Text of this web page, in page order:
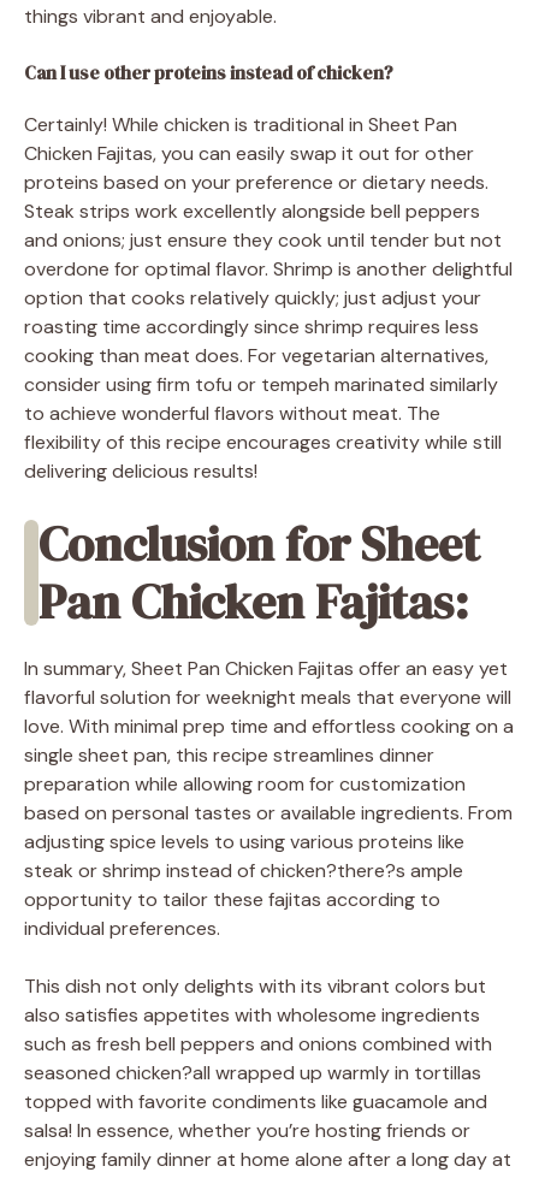
things vibrant and enjoyable.
Can I use other proteins instead of chicken?
Certainly! While chicken is traditional in Sheet Pan
Chicken Fajitas, you can easily swap it out for other
proteins based on your preference or dietary needs.
Steak strips work excellently alongside bell peppers
and onions; just ensure they cook until tender but not
overdone for optimal flavor. Shrimp is another delightful
option that cooks relatively quickly; just adjust your
roasting time accordingly since shrimp requires less
cooking than meat does. For vegetarian alternatives,
consider using firm tofu or tempeh marinated similarly
to achieve wonderful flavors without meat. The
flexibility of this recipe encourages creativity while still
delivering delicious results!
Conclusion for Sheet
Pan Chicken Fajitas:
In summary, Sheet Pan Chicken Fajitas offer an easy yet
flavorful solution for weeknight meals that everyone will
love. With minimal prep time and effortless cooking on a
single sheet pan, this recipe streamlines dinner
preparation while allowing room for customization
based on personal tastes or available ingredients. From
adjusting spice levels to using various proteins like
steak or shrimp instead of chicken?there?s ample
opportunity to tailor these fajitas according to
individual preferences.
This dish not only delights with its vibrant colors but
also satisfies appetites with wholesome ingredients
such as fresh bell peppers and onions combined with
seasoned chicken?all wrapped up warmly in tortillas
topped with favorite condiments like guacamole and
salsa! In essence, whether you’re hosting friends or
enjoying family dinner at home alone after a long day at